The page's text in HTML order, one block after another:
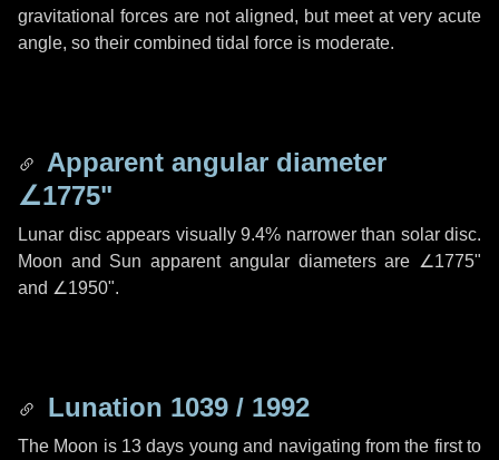
gravitational forces are not aligned, but meet at very acute
angle, so their combined tidal force is moderate.
Apparent angular diameter
∠1775"
Lunar disc appears visually 9.4% narrower than solar disc.
Moon and Sun apparent angular diameters are ∠1775"
and ∠1950".
Lunation 1039 / 1992
The Moon is 13 days young and navigating from the first to